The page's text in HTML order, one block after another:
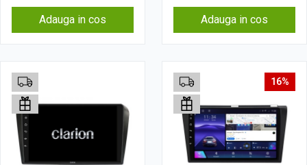
Adauga in cos Adauga in cos
16%